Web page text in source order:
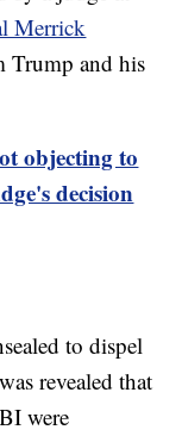
Merrick
Trump and his
objecting to
decision
to dispel
revealed that
were